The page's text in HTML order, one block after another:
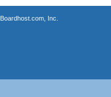
Boardhost.com, Inc.